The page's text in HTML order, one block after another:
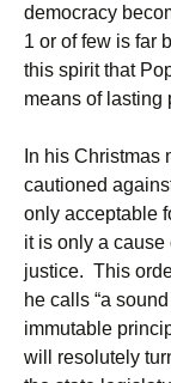
democracy
1 or of few is far
this spirit that
means of lasting
In his Christmas
cautioned
only acceptable
it is only a
justice. This
he calls “a
immutable
will resolutely